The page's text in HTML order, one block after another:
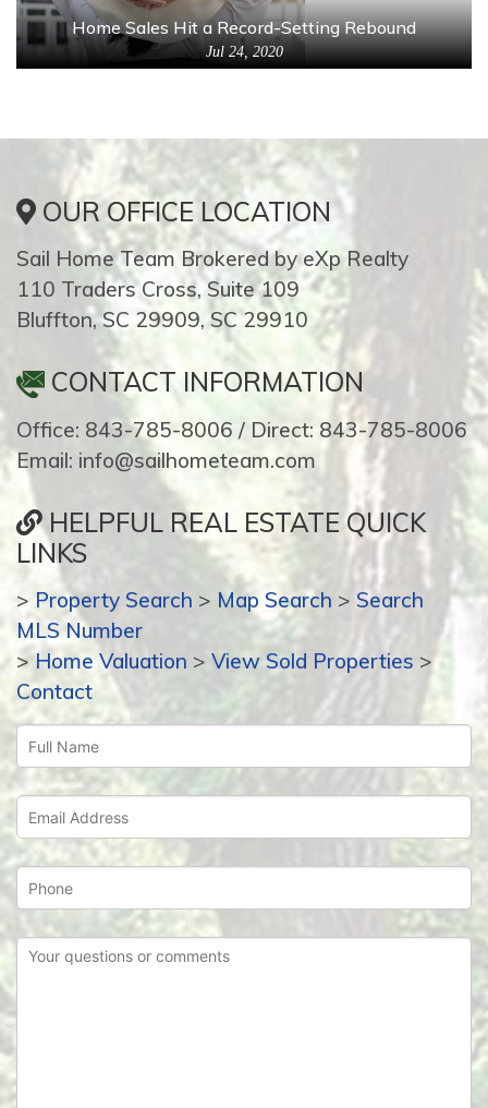
Home Sales Hit a Record-Setting Rebound
Jul 24, 2020
OUR OFFICE LOCATION
Sail Home Team Brokered by eXp Realty
110 Traders Cross, Suite 109
Bluffton, SC 29909, SC 29910
CONTACT INFORMATION
Office: 843-785-8006 / Direct: 843-785-8006
Email: info@sailhometeam.com
HELPFUL REAL ESTATE QUICK
LINKS
> Property Search > Map Search > Search
MLS Number
> Home Valuation > View Sold Properties >
Contact